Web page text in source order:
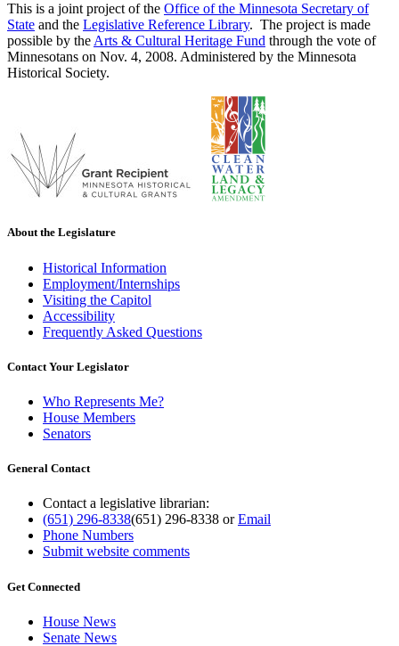
This is a joint project of the Office of the Minnesota Secretary of
State and the Legislative Reference Library. The project is made
possible by the Arts & Cultural Heritage Fund through the vote of
Minnesotans on Nov. 4, 2008. Administered by the Minnesota
Historical Society.
About the Legislature
Historical Information
Employment/Internships
Visiting the Capitol
Accessibility
Frequently Asked Questions
Contact Your Legislator
Who Represents Me?
House Members
Senators
General Contact
Contact a legislative librarian:
(651) 296-8338(651) 296-8338 orEmail
Phone Numbers
Submit website comments
Get Connected
House News
Senate News